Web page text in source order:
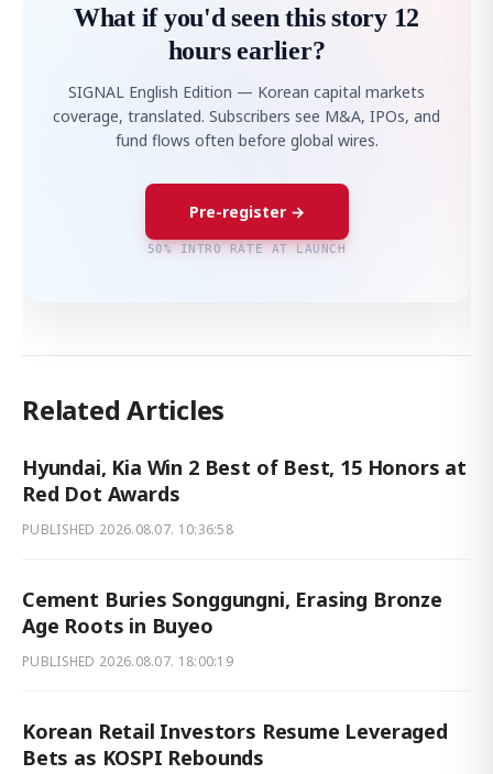
What if you'd seen this story 12
hours earlier?
SIGNAL English Edition — Korean capital markets
coverage, translated. Subscribers see M&A, IPOs, and
fund flows often before global wires.
Pre-register →
50% INTRO RATE AT LAUNCH
Related Articles
Hyundai, Kia Win 2 Best of Best, 15 Honors at
Red Dot Awards
PUBLISHED 2026.08.07. 10:36:58
Cement Buries Songgungni, Erasing Bronze
Age Roots in Buyeo
PUBLISHED 2026.08.07. 18:00:19
Korean Retail Investors Resume Leveraged
Bets as KOSPI Rebounds